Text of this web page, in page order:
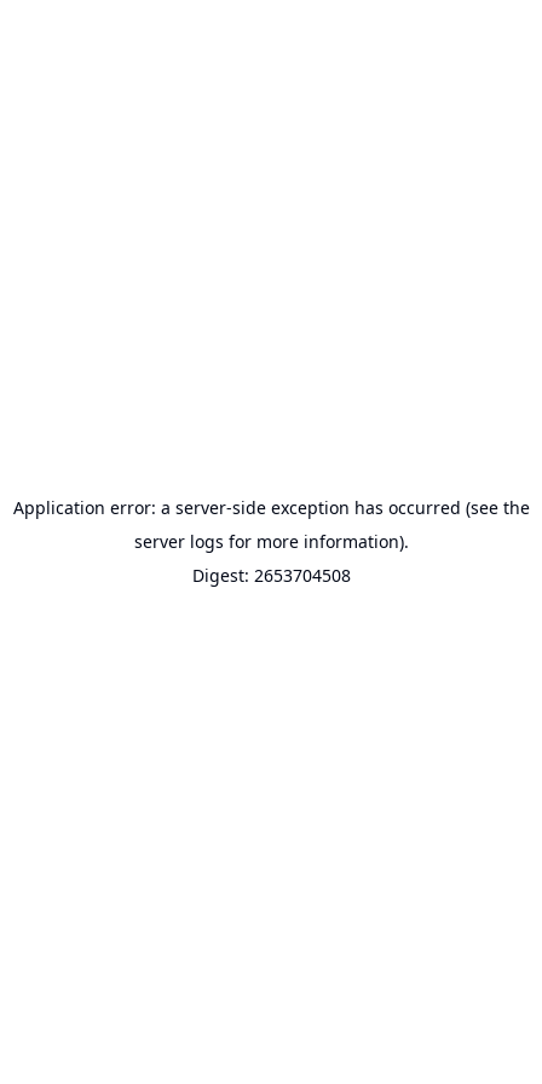
Application error: a server-side exception has occurred (see the
server logs for more information).
Digest: 2653704508